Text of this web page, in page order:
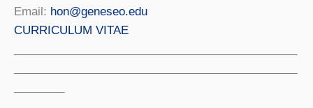
Email: hon@geneseo.edu
CURRICULUM VITAE